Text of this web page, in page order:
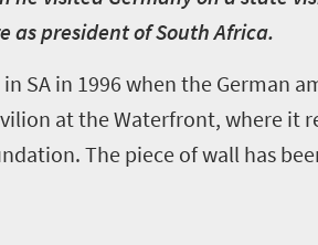
as president of South Africa.
SA in 1996 when the German
at the Waterfront, where it
The piece of wall has